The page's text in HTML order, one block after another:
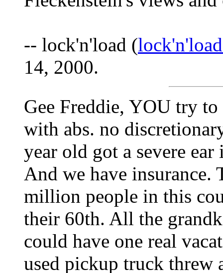
-- lock'n'load (
14, 2000.
Gee Freddie, YOU try
with abs. no
year old got a severe
And we have
million people in this
their 60th. All the
could have one real
used pickup truck threw